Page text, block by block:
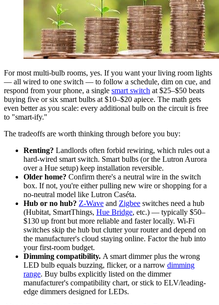
For most multi-bulb rooms, yes. If you want your living room lights
— all wired to one switch — to follow a schedule, dim on cue, and
respond from your phone, a single smart switch at $25–$50 beats
buying five or six smart bulbs at $10–$20 apiece. The math gets
even better as you scale: every additional bulb on the circuit is free
to "smart-ify."
The tradeoffs are worth thinking through before you buy:
Renting? Landlords often forbid rewiring, which rules out a
hard-wired smart switch. Smart bulbs (or the Lutron Aurora
over a Hue setup) keep installation reversible.
Older home? Confirm there's a neutral wire in the switch
box. If not, you're either pulling new wire or shopping for a
no-neutral model like Lutron Caséta.
Hub or no hub? Z-Wave and Zigbee switches need a hub
(Hubitat, SmartThings, Hue Bridge, etc.) — typically $50–
$130 up front but more reliable and faster locally. Wi-Fi
switches skip the hub but clutter your router and depend on
the manufacturer's cloud staying online. Factor the hub into
your first-room budget.
Dimming compatibility. A smart dimmer plus the wrong
LED bulb equals buzzing, flicker, or a narrow dimming
range. Buy bulbs explicitly listed on the dimmer
manufacturer's compatibility chart, or stick to ELV/leading-
edge dimmers designed for LEDs.